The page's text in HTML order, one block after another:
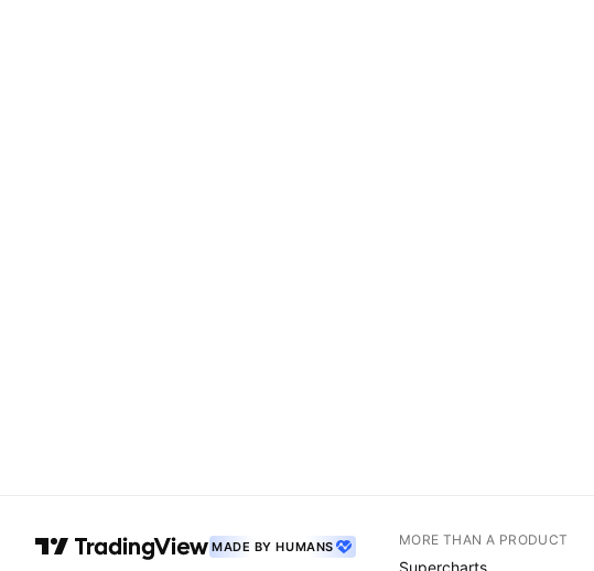
MADE BY HUMANS MORE THAN A PRODUCT
Supercharts